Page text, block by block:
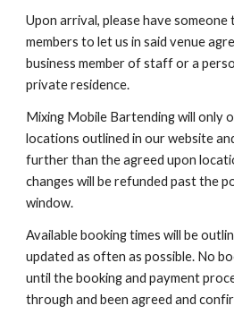
Upon arrival, please have
members to let us in said venue
business member of staff or a
private residence.
Mixing Mobile Bartending will only
locations outlined in our website
further than the agreed upon
changes will be refunded past the
window.
Available booking times will be
updated as often as possible. No
until the booking and payment
through and been agreed and